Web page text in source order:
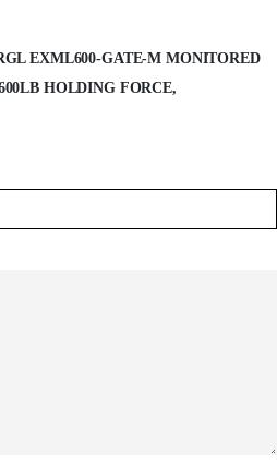
EXML600-GATE-M MONITORED
HOLDING FORCE,